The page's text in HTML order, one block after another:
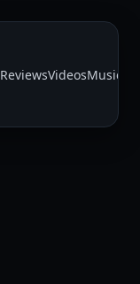
ReviewsVideosMusic